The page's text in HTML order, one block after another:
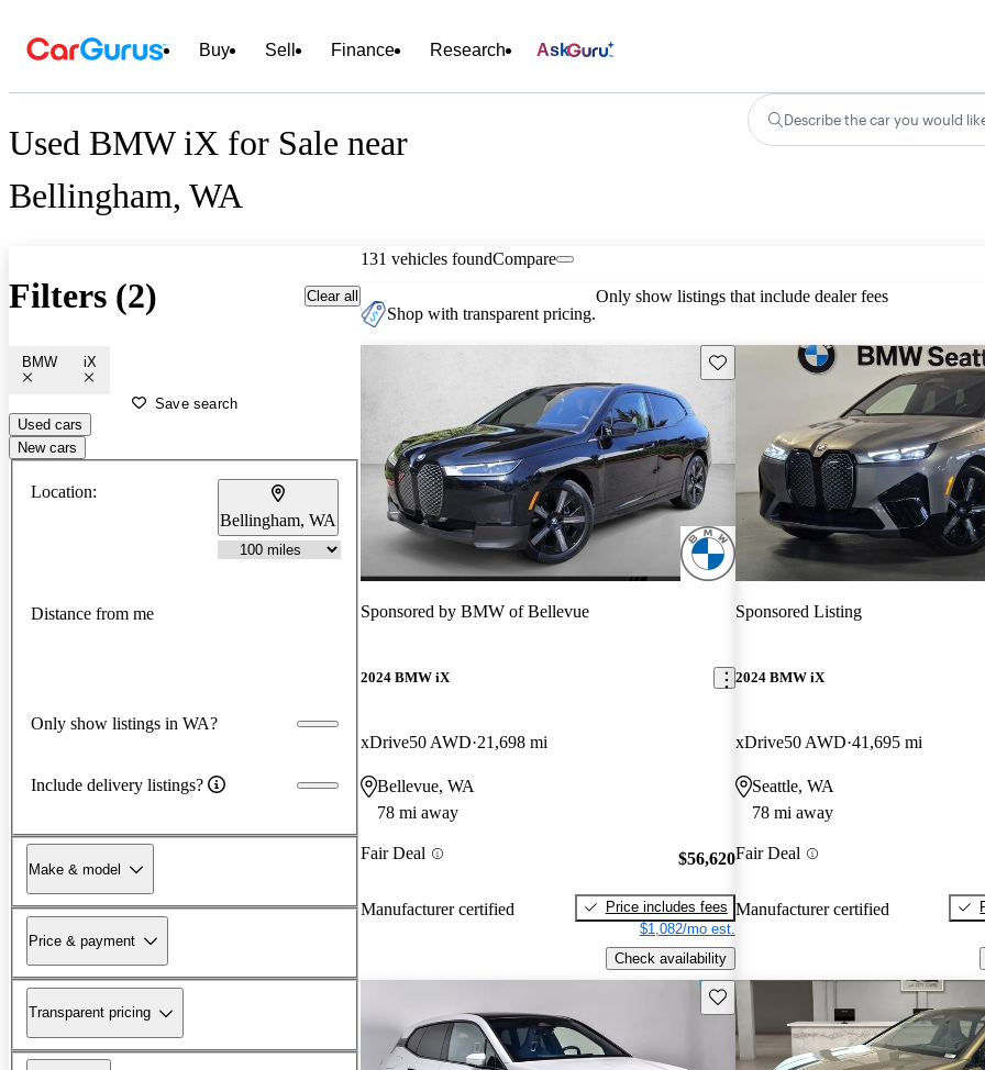
Buy Sell Finance Research Ask
Used BMW iX for Sale near
Bellingham, WA
Describe the car you would
Filters (2) Clear all
BMW iX
Save search
Used cars
New cars
Location:
Bellingham, WA
Distance from me
Only show listings in WA?
Include delivery listings?
Make & model
Price & payment
Transparent pricing
131 vehicles foundCompare
Shop with transparent pricing.
Only show listings that include dealer fees
Save this listing
Sponsored by BMW of Bellevue
2024 BMW iX
xDrive50 AWD 21,698 mi
Bellevue, WA
78 mi away
Fair Deal
Manufacturer certified
$56,620
Price includes fees
$1,082/mo est.
Check availability
Sponsored Listing
2024 BMW iX
xDrive50 AWD 41,695 mi
Seattle, WA
78 mi away
Fair Deal
Manufacturer certified
Save this listing